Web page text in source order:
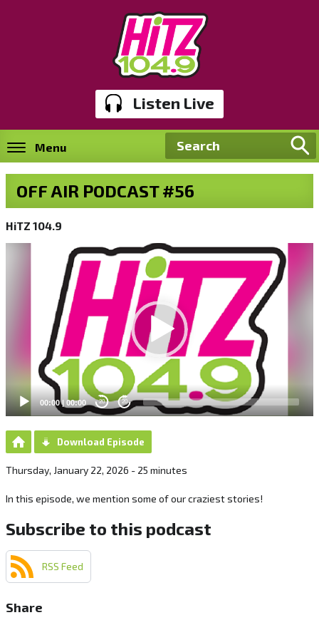
Listen Live
Menu
OFF AIR PODCAST #56
HiTZ 104.9
00:00| 00:00 20 20
Download Episode
Thursday, January 22, 2026 - 25 minutes
In this episode, we mention some of our craziest stories!
Subscribe to this podcast
RSS Feed
Share